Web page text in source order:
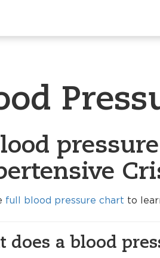
full blood pressure chart to
does a blood